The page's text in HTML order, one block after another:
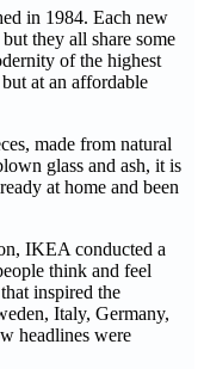
in 1984. Each new
they all share some
of the highest
at an affordable
made from natural
glass and ash, it is
at home and been
IKEA conducted a
think and feel
inspired the
Italy, Germany,
headlines were